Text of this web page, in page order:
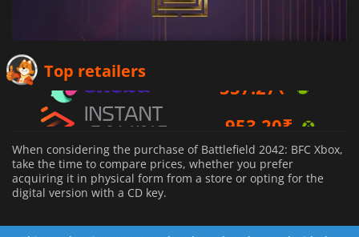
Top retailers
4976.40₹
When considering the purchase of Battlefield 2042: BFC Xbox,
take the time to compare prices, whether you prefer
acquiring it in physical form from a store or opting for the
digital version with a CD key.